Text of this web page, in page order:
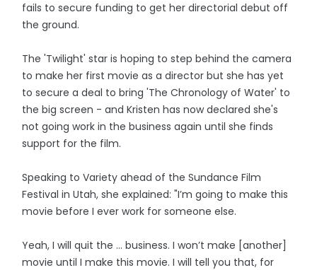
fails to secure funding to get her directorial debut off
the ground.
The 'Twilight' star is hoping to step behind the camera
to make her first movie as a director but she has yet
to secure a deal to bring 'The Chronology of Water' to
the big screen - and Kristen has now declared she's
not going work in the business again until she finds
support for the film.
Speaking to Variety ahead of the Sundance Film
Festival in Utah, she explained: "I’m going to make this
movie before I ever work for someone else.
Yeah, I will quit the ... business. I won’t make [another]
movie until I make this movie. I will tell you that, for